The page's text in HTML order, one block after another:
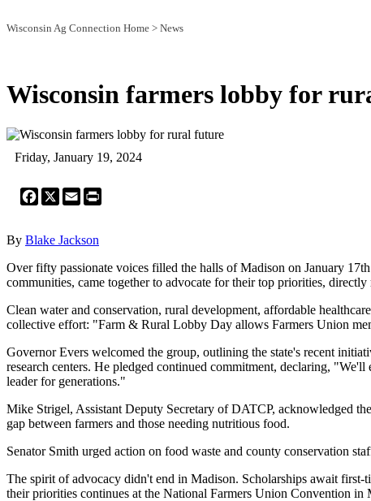
Wisconsin Ag Connection Home > News
Wisconsin farmers lobby for
Friday, January 19, 2024
Facebook
X Email
By Blake Jackson
Over fifty passionate voices filled the halls of Madison on January
communities, came together to advocate for their top priorities,
Clean water and conservation, rural development, affordable
collective effort: "Farm & Rural Lobby Day allows Farmers Union
Governor Evers welcomed the group, outlining the state's recent
research centers. He pledged continued commitment, declaring,
leader for generations."
Mike Strigel, Assistant Deputy Secretary of DATCP, acknowledged
gap between farmers and those needing nutritious food.
Senator Smith urged action on food waste and county conservation
The spirit of advocacy didn't end in Madison. Scholarships await
their priorities continues at the National Farmers Union Convention in